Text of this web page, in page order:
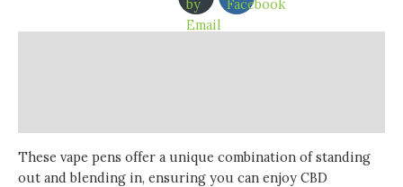
These vape pens offer a unique combination of standing
out and blending in, ensuring you can enjoy CBD